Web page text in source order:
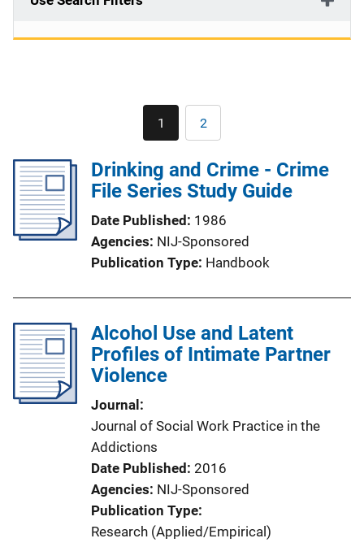
Current
page
1 Page
2
Drinking and Crime - Crime
File Series Study Guide
Date Published
1986
Agencies NIJ-Sponsored
Publication Type Handbook
Alcohol Use and Latent
Profiles of Intimate Partner
Violence
Journal
Journal of Social Work Practice in the
Addictions
Date Published 2016
Agencies NIJ-Sponsored
Publication Type
Research (Applied/Empirical)